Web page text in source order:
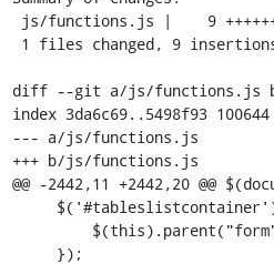
diff --git a/js/functions.js
index 3da6c69..5498f93 100644
--- a/js/functions.js
+++ b/js/functions.js
@@ -2442,11 +2442,20 @@